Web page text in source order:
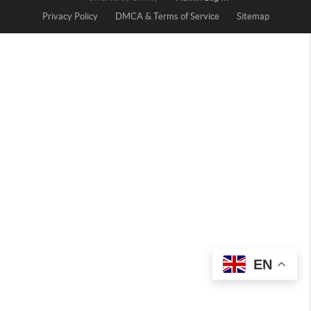
EN
Privacy Policy
DMCA & Terms of Service Sitemap